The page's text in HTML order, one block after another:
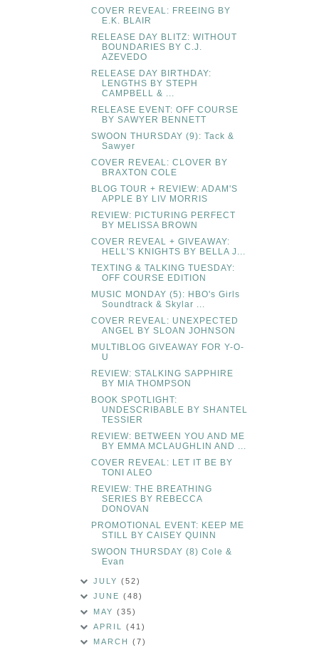
COVER REVEAL: FREEING BY
E.K. BLAIR
RELEASE DAY BLITZ: WITHOUT
BOUNDARIES BY C.J.
AZEVEDO
RELEASE DAY BIRTHDAY:
LENGTHS BY STEPH
CAMPBELL & ...
RELEASE EVENT: OFF COURSE
BY SAWYER BENNETT
SWOON THURSDAY (9): Tack &
Sawyer
COVER REVEAL: CLOVER BY
BRAXTON COLE
BLOG TOUR + REVIEW: ADAM'S
APPLE BY LIV MORRIS
REVIEW: PICTURING PERFECT
BY MELISSA BROWN
COVER REVEAL + GIVEAWAY:
HELL'S KNIGHTS BY BELLA J...
TEXTING & TALKING TUESDAY:
OFF COURSE EDITION
MUSIC MONDAY (5): HBO's Girls
Soundtrack & Skylar ...
COVER REVEAL: UNEXPECTED
ANGEL BY SLOAN JOHNSON
MULTIBLOG GIVEAWAY FOR Y-O-
U
REVIEW: STALKING SAPPHIRE
BY MIA THOMPSON
BOOK SPOTLIGHT:
UNDESCRIBABLE BY SHANTEL
TESSIER
REVIEW: BETWEEN YOU AND ME
BY EMMA MCLAUGHLIN AND ...
COVER REVEAL: LET IT BE BY
TONI ALEO
REVIEW: THE BREATHING
SERIES BY REBECCA
DONOVAN
PROMOTIONAL EVENT: KEEP ME
STILL BY CAISEY QUINN
SWOON THURSDAY (8) Cole &
Evan
JULY(52)
JUNE(48)
MAY(35)
APRIL(41)
MARCH(7)